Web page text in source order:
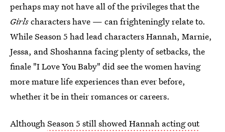
perhaps may not have all of the privileges that the
Girlscharacters have — can frighteningly relate to.
While Season 5 had lead characters Hannah, Marnie,
Jessa, and Shoshanna facing plenty of setbacks, the
finale "I Love You Baby" did see the women having
more mature life experiences than ever before,
whether it be in their romances or careers.
AlthoughSeason 5 still showed Hannah acting out